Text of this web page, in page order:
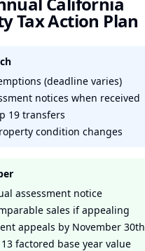
Tax Action Plan
(deadline varies)
notices when received
19 transfers
condition changes
assessment notice
sales if appealing
appeals by November 30th
13 factored base year value